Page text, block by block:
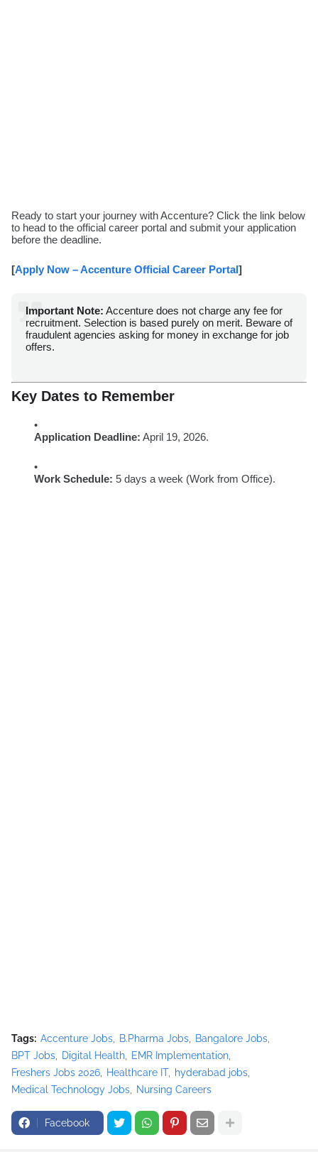
Ready to start your journey with Accenture? Click the link below
to head to the official career portal and submit your application
before the deadline.
[Apply Now – Accenture Official Career Portal]
Important Note: Accenture does not charge any fee for
recruitment. Selection is based purely on merit. Beware of
fraudulent agencies asking for money in exchange for job
offers.
Key Dates to Remember
Application Deadline: April 19, 2026.
Work Schedule: 5 days a week (Work from Office).
Tags: Accenture Jobs B.Pharma Jobs
Bangalore Jobs
BPT Jobs
Digital Health
EMR Implementation
Freshers Jobs 2026
Healthcare IT
hyderabad jobs
Medical Technology Jobs
Nursing Careers
Facebook